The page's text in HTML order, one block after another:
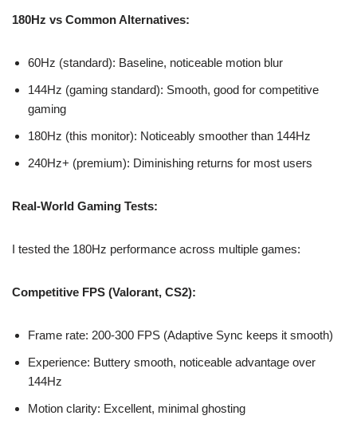
180Hz vs Common Alternatives:
60Hz (standard): Baseline, noticeable motion blur
144Hz (gaming standard): Smooth, good for competitive
gaming
180Hz (this monitor): Noticeably smoother than 144Hz
240Hz+ (premium): Diminishing returns for most users
Real-World Gaming Tests:
I tested the 180Hz performance across multiple games:
Competitive FPS (Valorant, CS2):
Frame rate: 200-300 FPS (Adaptive Sync keeps it smooth)
Experience: Buttery smooth, noticeable advantage over
144Hz
Motion clarity: Excellent, minimal ghosting